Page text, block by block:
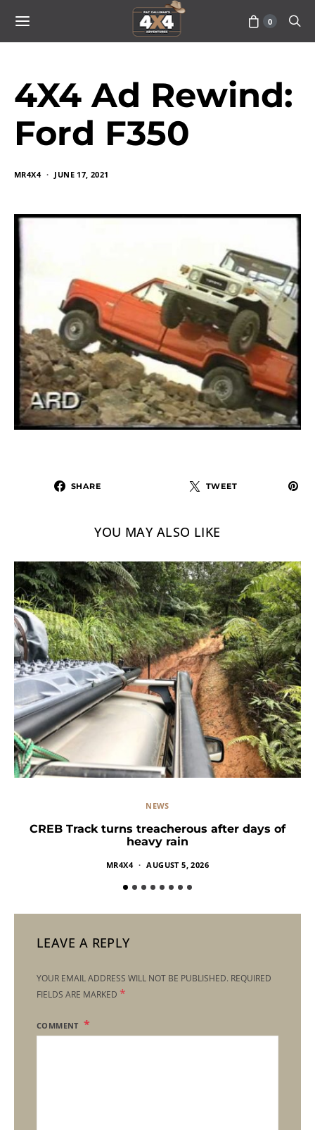
0
4X4 Ad Rewind:
Ford F350
MR4X4 JUNE 17, 2021
SHARE TWEET
YOU MAY ALSO LIKE
NEWS
CREB Track turns treacherous after days of
heavy rain
MR4X4 AUGUST 5, 2026
LEAVE A REPLY
YOUR EMAIL ADDRESS WILL NOT BE PUBLISHED. REQUIRED
FIELDS ARE MARKED *
COMMENT